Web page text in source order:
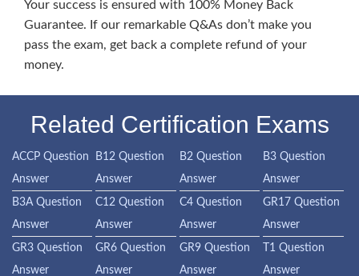
Your success is ensured with 100% Money Back
Guarantee. If our remarkable Q&As don’t make you
pass the exam, get back a complete refund of your
money.
Related Certification Exams
ACCP Question
Answer
B12 Question
Answer
B2 Question
Answer
B3 Question
Answer
B3A Question
Answer
C12 Question
Answer
C4 Question
Answer
GR17 Question
Answer
GR3 Question
Answer
GR6 Question
Answer
GR9 Question
Answer
T1 Question
Answer